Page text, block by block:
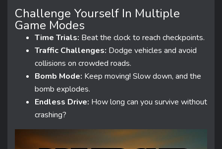
Challenge Yourself In Multiple
Game Modes
Time Trials: Beat the clock to reach checkpoints.
Traffic Challenges: Dodge vehicles and avoid
collisions on crowded roads.
Bomb Mode: Keep moving! Slow down, and the
bomb explodes.
Endless Drive: How long can you survive without
crashing?